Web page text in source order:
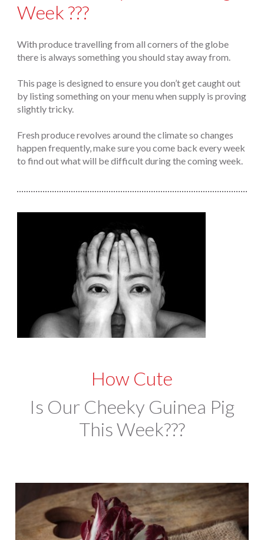
Week ???
With produce travelling from all corners of the globe
there is always something you should stay away from.
This page is designed to ensure you don’t get caught out
by listing something on your menu when supply is proving
slightly tricky.
Fresh produce revolves around the climate so changes
happen frequently, make sure you come back every week
to find out what will be difficult during the coming week.
How Cute
Is Our Cheeky Guinea Pig
This Week???